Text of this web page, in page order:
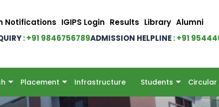
Notifications IGIPS Login Results Library Alumni
: +91 9846756789ADMISSION HELPLINE: +91
Placement Infrastructure Students Circular